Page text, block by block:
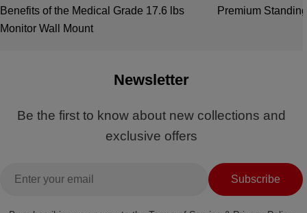
Benefits of the Medical Grade 17.6 lbs
Monitor Wall Mount
Premium
Newsletter
Be the first to know about new collections and
exclusive offers
Subscribe